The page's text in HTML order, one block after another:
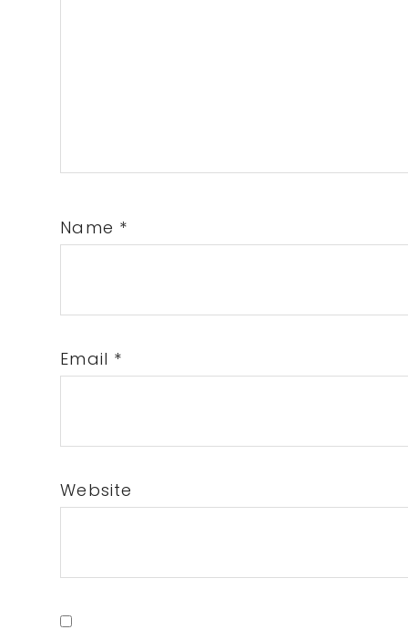
Name *
Email *
Website